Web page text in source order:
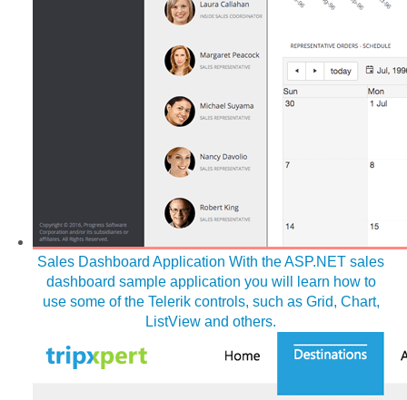
Sales Dashboard Application With the ASP.NET sales
dashboard sample application you will learn how to
use some of the Telerik controls, such as Grid, Chart,
ListView and others.